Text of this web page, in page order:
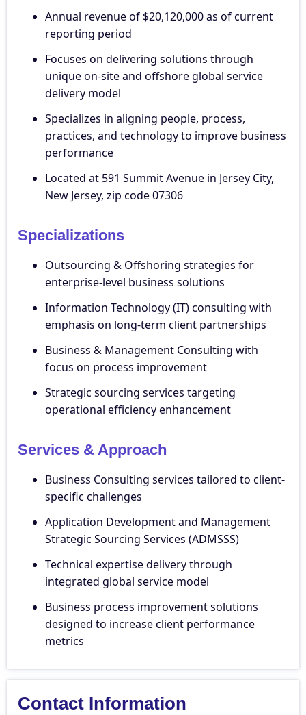
Annual revenue of $20,120,000 as of current
reporting period
Focuses on delivering solutions through
unique on-site and offshore global service
delivery model
Specializes in aligning people, process,
practices, and technology to improve business
performance
Located at 591 Summit Avenue in Jersey City,
New Jersey, zip code 07306
Specializations
Outsourcing & Offshoring strategies for
enterprise-level business solutions
Information Technology (IT) consulting with
emphasis on long-term client partnerships
Business & Management Consulting with
focus on process improvement
Strategic sourcing services targeting
operational efficiency enhancement
Services & Approach
Business Consulting services tailored to client-
specific challenges
Application Development and Management
Strategic Sourcing Services (ADMSSS)
Technical expertise delivery through
integrated global service model
Business process improvement solutions
designed to increase client performance
metrics
Contact Information